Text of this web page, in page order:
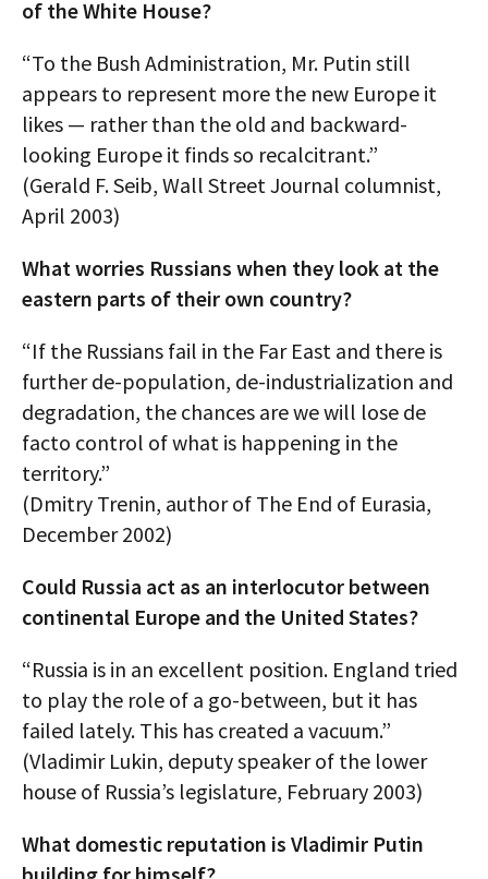
of the White House?
“To the Bush Administration, Mr. Putin still
appears to represent more the new Europe it
likes — rather than the old and backward-
looking Europe it finds so recalcitrant.”
(Gerald F. Seib, Wall Street Journal columnist,
April 2003)
What worries Russians when they look at the
eastern parts of their own country?
“If the Russians fail in the Far East and there is
further de-population, de-industrialization and
degradation, the chances are we will lose de
facto control of what is happening in the
territory.”
(Dmitry Trenin, author of The End of Eurasia,
December 2002)
Could Russia act as an interlocutor between
continental Europe and the United States?
“Russia is in an excellent position. England tried
to play the role of a go-between, but it has
failed lately. This has created a vacuum.”
(Vladimir Lukin, deputy speaker of the lower
house of Russia’s legislature, February 2003)
What domestic reputation is Vladimir Putin